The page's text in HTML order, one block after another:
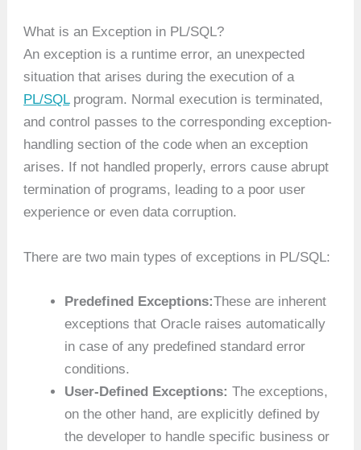
What is an Exception in PL/SQL?
An exception is a runtime error, an unexpected
situation that arises during the execution of a
PL/SQLprogram. Normal execution is terminated,
and control passes to the corresponding exception-
handling section of the code when an exception
arises. If not handled properly, errors cause abrupt
termination of programs, leading to a poor user
experience or even data corruption.
There are two main types of exceptions in PL/SQL:
Predefined Exceptions:These are inherent
exceptions that Oracle raises automatically
in case of any predefined standard error
conditions.
User-Defined Exceptions:The exceptions,
on the other hand, are explicitly defined by
the developer to handle specific business or